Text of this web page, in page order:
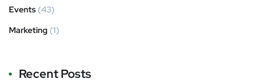
Events (43)
Marketing (1)
Recent Posts